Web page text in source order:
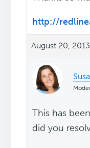
http://
August 20,
This has
did you